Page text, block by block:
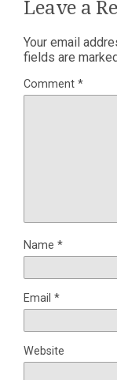
Leave a
Your email
fields are
Comment *
Name *
Email *
Website